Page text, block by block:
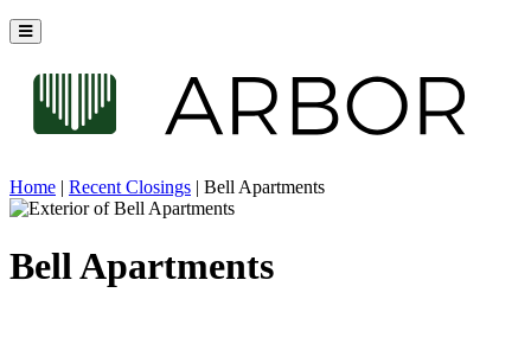
Home | Recent Closings | Bell Apartments
Bell Apartments